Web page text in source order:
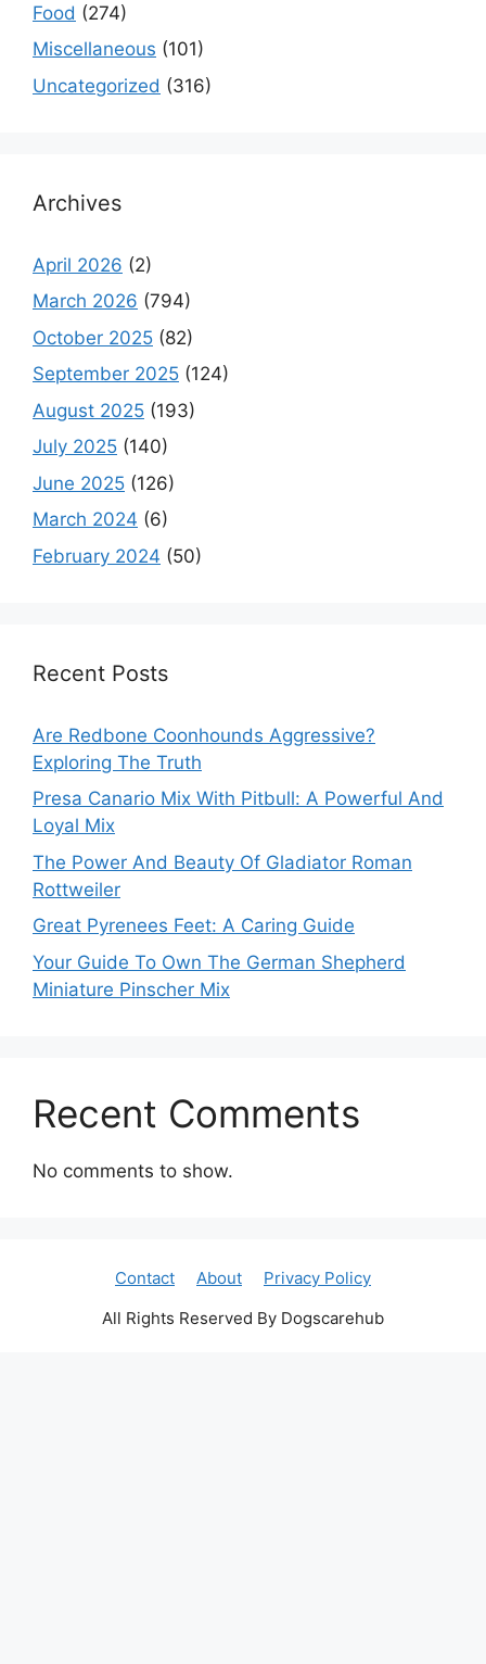
Food (274)
Miscellaneous (101)
Uncategorized (316)
Archives
April 2026 (2)
March 2026 (794)
October 2025 (82)
September 2025 (124)
August 2025 (193)
July 2025 (140)
June 2025 (126)
March 2024 (6)
February 2024 (50)
Recent Posts
Are Redbone Coonhounds Aggressive?
Exploring The Truth
Presa Canario Mix With Pitbull: A Powerful And
Loyal Mix
The Power And Beauty Of Gladiator Roman
Rottweiler
Great Pyrenees Feet: A Caring Guide
Your Guide To Own The German Shepherd
Miniature Pinscher Mix
Recent Comments
No comments to show.
Contact About
Privacy Policy
All Rights Reserved By Dogscarehub